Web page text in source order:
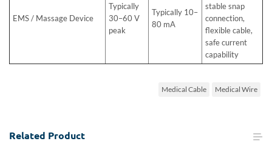
EMS / Massage Device
Typically
30–60 V
peak
Typically 10–
80 mA
stable snap
connection,
flexible cable,
safe current
capability
Medical Cable Medical Wire
Related Product